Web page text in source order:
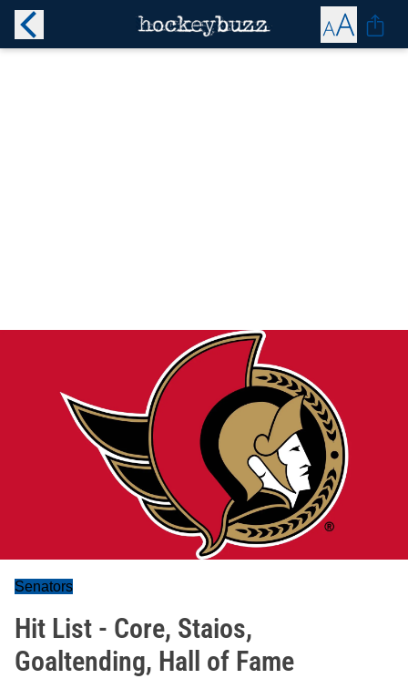
Senators
Hit List - Core, Staios,
Goaltending, Hall of Fame